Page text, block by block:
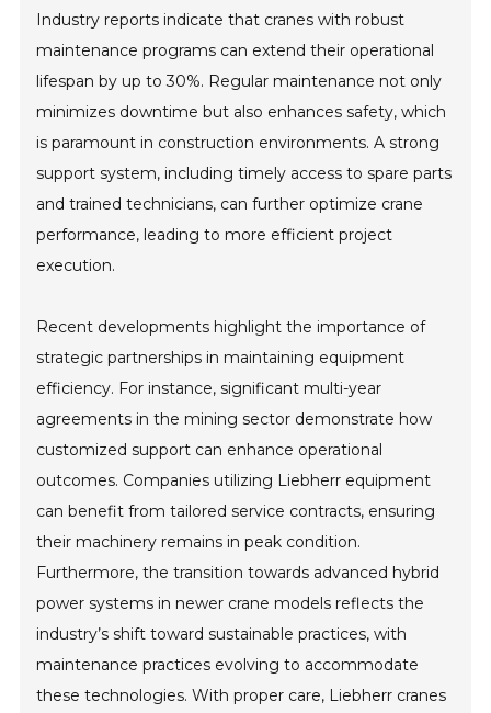
Industry reports indicate that cranes with robust
maintenance programs can extend their operational
lifespan by up to 30%. Regular maintenance not only
minimizes downtime but also enhances safety, which
is paramount in construction environments. A strong
support system, including timely access to spare parts
and trained technicians, can further optimize crane
performance, leading to more efficient project
execution.
Recent developments highlight the importance of
strategic partnerships in maintaining equipment
efficiency. For instance, significant multi-year
agreements in the mining sector demonstrate how
customized support can enhance operational
outcomes. Companies utilizing Liebherr equipment
can benefit from tailored service contracts, ensuring
their machinery remains in peak condition.
Furthermore, the transition towards advanced hybrid
power systems in newer crane models reflects the
industry’s shift toward sustainable practices, with
maintenance practices evolving to accommodate
these technologies. With proper care, Liebherr cranes